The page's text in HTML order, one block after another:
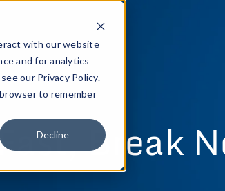
with our website
and for analytics
our Privacy Policy.
to remember
Decline Break